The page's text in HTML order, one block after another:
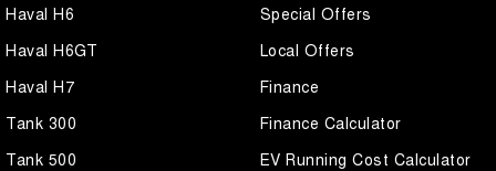
Haval H6
Haval H6GT
Haval H7
Tank 300
Tank 500
Special Offers
Local Offers
Finance
Finance Calculator
EV Running Cost Calculator